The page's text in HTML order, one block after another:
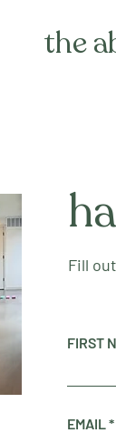
the
Fill
FIRST
EMAIL